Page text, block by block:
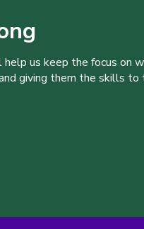
us keep the focus on
giving them the skills to